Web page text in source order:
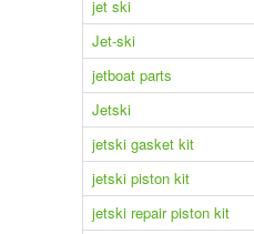
jet ski
Jet-ski
jetboat parts
Jetski
jetski gasket kit
jetski piston kit
jetski repair piston kit